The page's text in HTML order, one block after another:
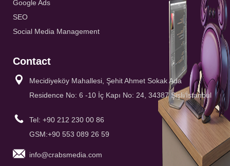
Google Ads
SEO
Social Media Management
Contact
Mecidiyeköy Mahallesi, Şehit Ahmet Sokak Ada
Residence No: 6 -10 İç Kapı No: 24, 34387 Şişli/İstanbul
Tel: +90 212 230 00 86
GSM:+90 553 089 26 59
info@crabsmedia.com